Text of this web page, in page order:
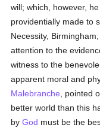
will; which, however,
providentially made to
Necessity,
attention to the
witness to the
apparent moral and
Malebranche , pointed
better world than this
byGod must be the